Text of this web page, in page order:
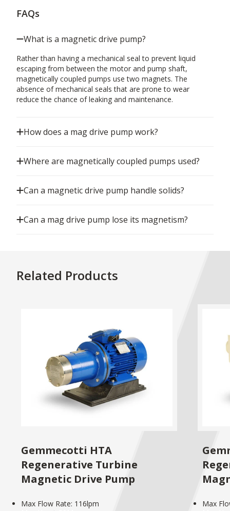
FAQs
What is a magnetic drive pump?
Rather than having a mechanical seal to prevent liquid
escaping from between the motor and pump shaft,
magnetically coupled pumps use two magnets. The
absence of mechanical seals that are prone to wear
reduce the chance of leaking and maintenance.
How does a mag drive pump work?
Where are magnetically coupled pumps used?
Can a magnetic drive pump handle solids?
Can a mag drive pump lose its magnetism?
Related Products
Gemmecotti HTA
Regenerative Turbine
Magnetic Drive Pump
Max Flow Rate: 116lpm
Max